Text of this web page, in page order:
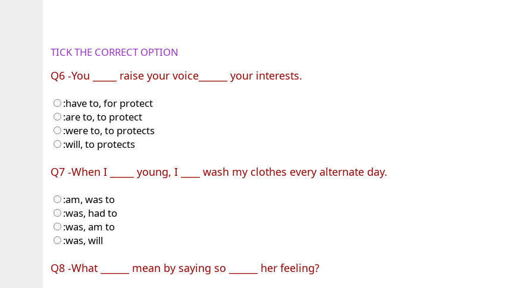
TICK THE CORRECT OPTION
Q6 -You _____ raise your voice______ your interests.
:have to, for protect
:are to, to protect
:were to, to protects
:will, to protects
Q7 -When I _____ young, I ____ wash my clothes every alternate day.
:am, was to
:was, had to
:was, am to
:was, will
Q8 -What ______ mean by saying so ______ her feeling?